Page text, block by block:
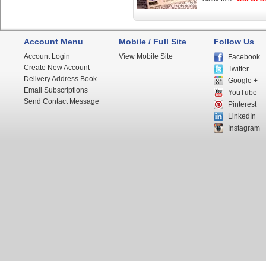
Account Menu
Account Login
Create New Account
Delivery Address Book
Email Subscriptions
Send Contact Message
Mobile / Full Site
View Mobile Site
Follow Us
Facebook
Twitter
Google +
YouTube
Pinterest
LinkedIn
Instagram